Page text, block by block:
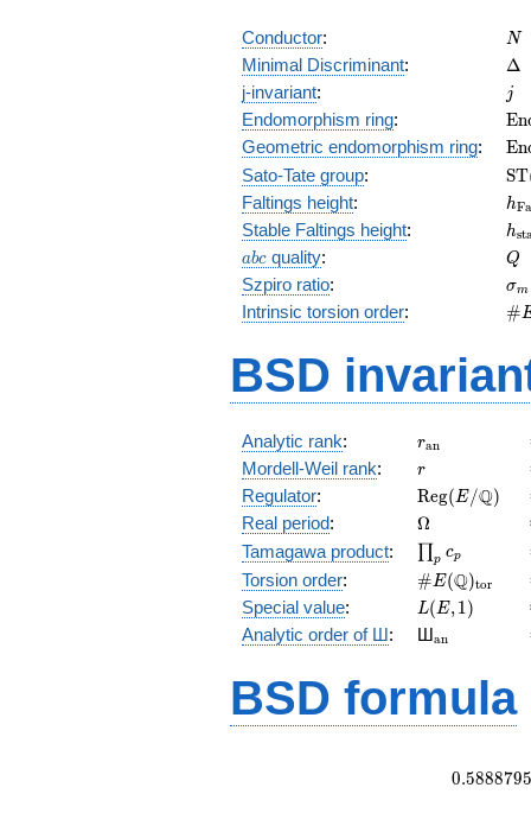
Conductor: N
N
Minimal Discriminant: Δ
j-invariant: jj
Endomorphism ring:
(E)
En
Geometric endomorphism ring: En
Sato-Tate group:
(E)
ST
Faltings height: hFa
Stable Faltings height: hst
abc
abc quality: Q
Q
Szpiro ratio: σm
Intrinsic torsion order: #
BSD
Analytic rank: ran
Mordell-Weil rank: r
r
Regulator:
(E/\Q)
Reg(E/Q)
Real period: \Omega
Ω
Tamagawa product: \prod_{p}c_p
∏p cp
Torsion order: #E(Q)tor
Special value: L(E,1)
L(E,1)
Analytic order of Ш: Шan
BSD formula
0.5888795